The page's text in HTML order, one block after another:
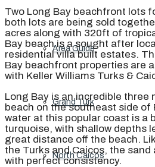
Area Guide
Grand Turk
North Caicos
Two Long Bay beachfront lots
both lots are being sold
acres along with 320ft of
Bay beach is a sought after
residential villa built estates.
Bay beachfront properties are
with Keller Williams Turks &
Long Bay is an incredible three
beach on the southeast side of
water at this popular coast is a
turquoise, with shallow depths
great distance off the beach.
the Turks and Caicos, the sand
with perfect consistency.